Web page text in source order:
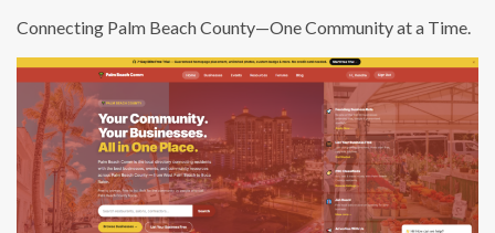
Connecting Palm Beach County—One Community at a Time.